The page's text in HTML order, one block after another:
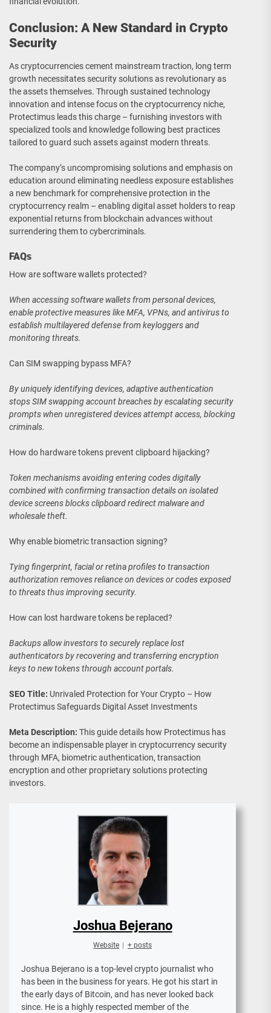
Conclusion: A New Standard in Crypto
Security
As cryptocurrencies cement mainstream traction, long term
growth necessitates security solutions as revolutionary as
the assets themselves. Through sustained technology
innovation and intense focus on the cryptocurrency niche,
Protectimus leads this charge – furnishing investors with
specialized tools and knowledge following best practices
tailored to guard such assets against modern threats.
The company’s uncompromising solutions and emphasis on
education around eliminating needless exposure establishes
a new benchmark for comprehensive protection in the
cryptocurrency realm – enabling digital asset holders to reap
exponential returns from blockchain advances without
surrendering them to cybercriminals.
FAQs
How are software wallets protected?
When accessing software wallets from personal devices,
enable protective measures like MFA, VPNs, and antivirus to
establish multilayered defense from keyloggers and
monitoring threats.
Can SIM swapping bypass MFA?
By uniquely identifying devices, adaptive authentication
stops SIM swapping account breaches by escalating security
prompts when unregistered devices attempt access, blocking
criminals.
How do hardware tokens prevent clipboard hijacking?
Token mechanisms avoiding entering codes digitally
combined with confirming transaction details on isolated
device screens blocks clipboard redirect malware and
wholesale theft.
Why enable biometric transaction signing?
Tying fingerprint, facial or retina profiles to transaction
authorization removes reliance on devices or codes exposed
to threats thus improving security.
How can lost hardware tokens be replaced?
Backups allow investors to securely replace lost
authenticators by recovering and transferring encryption
keys to new tokens through account portals.
SEO Title: Unrivaled Protection for Your Crypto – How
Protectimus Safeguards Digital Asset Investments
Meta Description: This guide details how Protectimus has
become an indispensable player in cryptocurrency security
through MFA, biometric authentication, transaction
encryption and other proprietary solutions protecting
investors.
Joshua Bejerano
Website + posts
Joshua Bejerano is a top-level crypto journalist who
has been in the business for years. He got his start in
the early days of Bitcoin, and has never looked back
since. He is a highly respected member of the